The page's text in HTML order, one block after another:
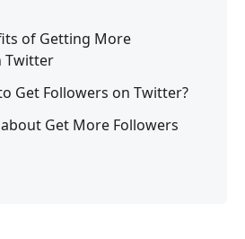
of Getting More
Twitter
Get Followers on Twitter?
about Get More Followers